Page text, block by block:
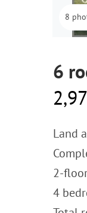
8
6
Land
2-
4